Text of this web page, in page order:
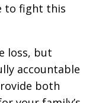
to fight this
loss, but
accountable
both